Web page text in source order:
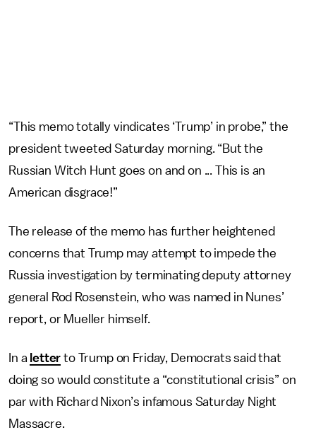
“This memo totally vindicates ‘Trump’ in probe,” the
president tweeted Saturday morning. “But the
Russian Witch Hunt goes on and on ... This is an
American disgrace!”
The release of the memo has further heightened
concerns that Trump may attempt to impede the
Russia investigation by terminating deputy attorney
general Rod Rosenstein, who was named in Nunes’
report, or Mueller himself.
In a letter to Trump on Friday, Democrats said that
doing so would constitute a “constitutional crisis” on
par with Richard Nixon’s infamous Saturday Night
Massacre.